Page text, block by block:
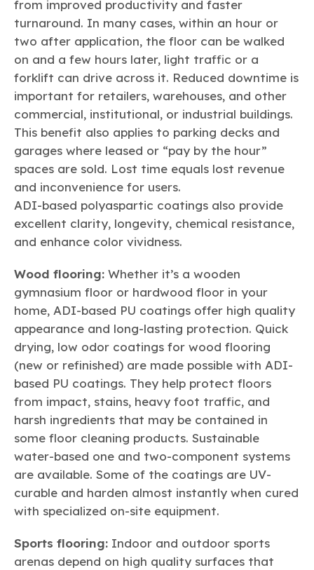
from improved productivity and faster
turnaround. In many cases, within an hour or
two after application, the floor can be walked
on and a few hours later, light traffic or a
forklift can drive across it. Reduced downtime is
important for retailers, warehouses, and other
commercial, institutional, or industrial buildings.
This benefit also applies to parking decks and
garages where leased or “pay by the hour”
spaces are sold. Lost time equals lost revenue
and inconvenience for users.
ADI-based polyaspartic coatings also provide
excellent clarity, longevity, chemical resistance,
and enhance color vividness.
Wood flooring: Whether it’s a wooden
gymnasium floor or hardwood floor in your
home, ADI-based PU coatings offer high quality
appearance and long-lasting protection. Quick
drying, low odor coatings for wood flooring
(new or refinished) are made possible with ADI-
based PU coatings. They help protect floors
from impact, stains, heavy foot traffic, and
harsh ingredients that may be contained in
some floor cleaning products. Sustainable
water-based one and two-component systems
are available. Some of the coatings are UV-
curable and harden almost instantly when cured
with specialized on-site equipment.
Sports flooring: Indoor and outdoor sports
arenas depend on high quality surfaces that